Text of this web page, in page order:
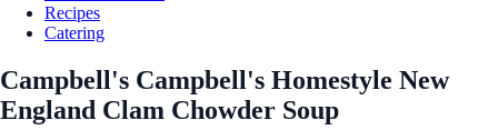
Recipes
Catering
Campbell's Campbell's Homestyle New
England Clam Chowder Soup